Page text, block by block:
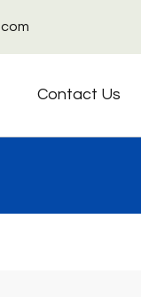
Contact Us